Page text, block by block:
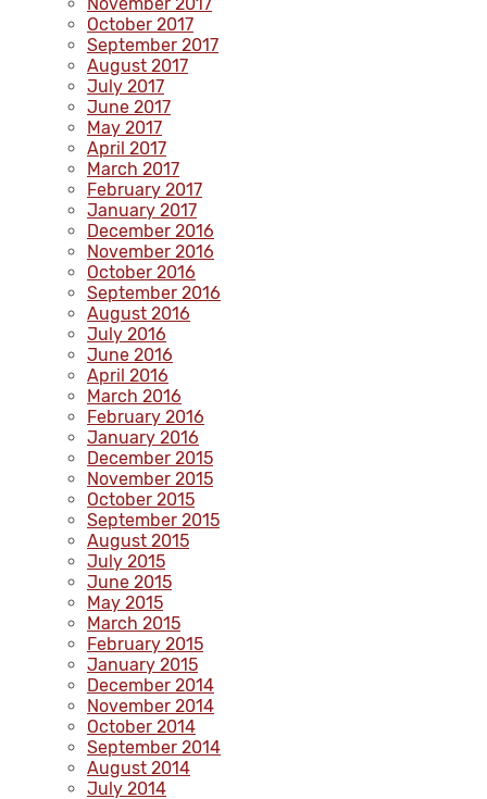
October 2017
September 2017
August 2017
July 2017
June 2017
May 2017
April 2017
March 2017
February 2017
January 2017
December 2016
November 2016
October 2016
September 2016
August 2016
July 2016
June 2016
April 2016
March 2016
February 2016
January 2016
December 2015
November 2015
October 2015
September 2015
August 2015
July 2015
June 2015
May 2015
March 2015
February 2015
January 2015
December 2014
November 2014
October 2014
September 2014
August 2014
July 2014